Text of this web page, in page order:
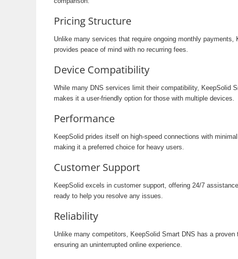
Pricing Structure
Unlike many services that require ongoing monthly payments,
provides peace of mind with no recurring fees.
Device Compatibility
While many DNS services limit their compatibility, KeepSolid
makes it a user-friendly option for those with multiple devices.
Performance
KeepSolid prides itself on high-speed connections with
making it a preferred choice for heavy users.
Customer Support
KeepSolid excels in customer support, offering 24/7
ready to help you resolve any issues.
Reliability
Unlike many competitors, KeepSolid Smart DNS has a
ensuring an uninterrupted online experience.